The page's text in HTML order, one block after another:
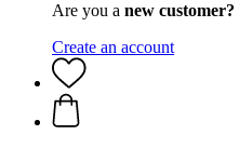
Are you a new customer?
Create an account